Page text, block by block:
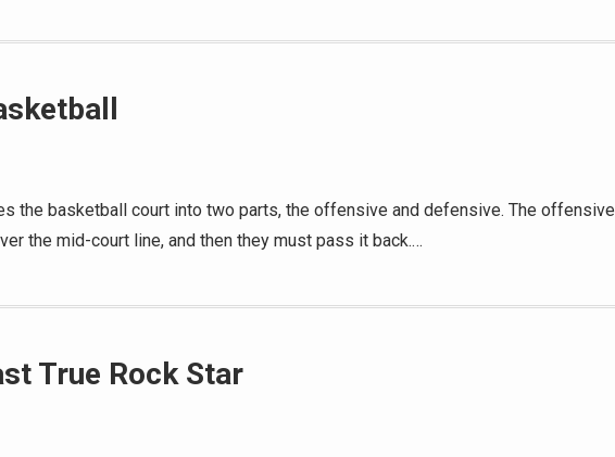
the basketball court into two parts, the offensive and defensive. The offensive
the mid-court line, and then they must pass it back.…
True Rock Star